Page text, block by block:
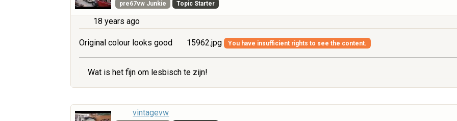
pre67vw Junkie Topic Starter
18 years ago
Original colour looks good 15962.jpg You have insufficient rights to see the content.
Wat is het fijn om lesbisch te zijn!
vintagevw